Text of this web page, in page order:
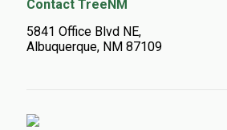
Contact TreeNM
5841 Office Blvd NE,
Albuquerque, NM 87109